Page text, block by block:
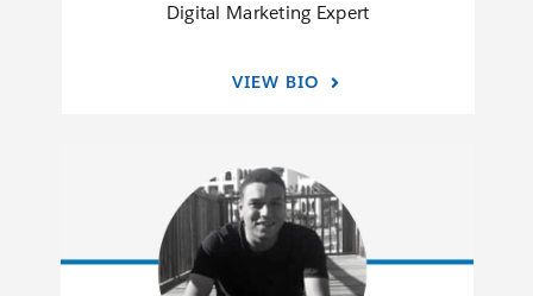
Digital Marketing Expert
VIEW BIO